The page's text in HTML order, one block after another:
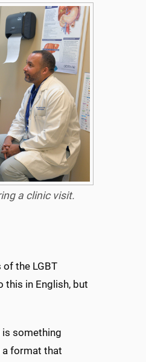
a clinic visit.
of the LGBT
this in English, but
is something
format that